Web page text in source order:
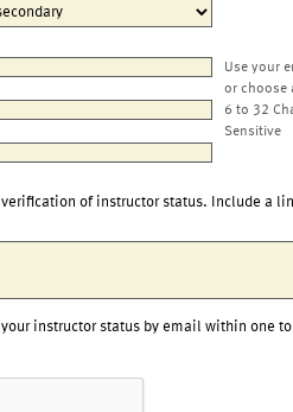
Use your
or choose
6 to 32
Sensitive
of instructor status. Include a
instructor status by email within one to